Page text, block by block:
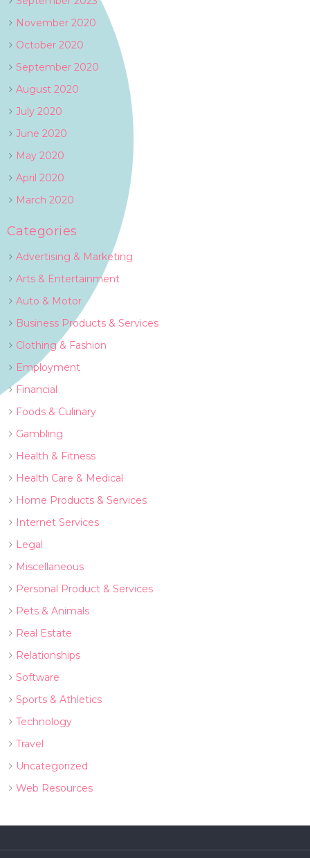
November 2020
October 2020
September 2020
August 2020
July 2020
June 2020
May 2020
April 2020
March 2020
Categories
Advertising & Marketing
Arts & Entertainment
Auto & Motor
Business Products & Services
Clothing & Fashion
Employment
Financial
Foods & Culinary
Gambling
Health & Fitness
Health Care & Medical
Home Products & Services
Internet Services
Legal
Miscellaneous
Personal Product & Services
Pets & Animals
Real Estate
Relationships
Software
Sports & Athletics
Technology
Travel
Uncategorized
Web Resources